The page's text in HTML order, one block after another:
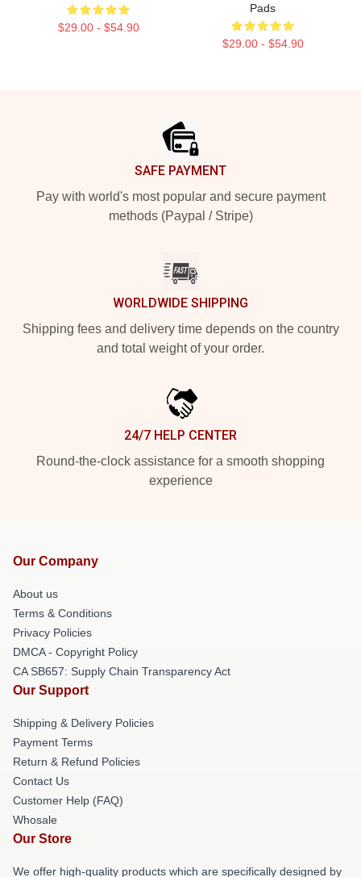
$29.00 - $54.90
Pads
$29.00 - $54.90
SAFE PAYMENT
Pay with world's most popular and secure payment
methods (Paypal / Stripe)
WORLDWIDE SHIPPING
Shipping fees and delivery time depends on the country
and total weight of your order.
24/7 HELP CENTER
Round-the-clock assistance for a smooth shopping
experience
Our Company
About us
Terms & Conditions
Privacy Policies
DMCA - Copyright Policy
CA SB657: Supply Chain Transparency Act
Our Support
Shipping & Delivery Policies
Payment Terms
Return & Refund Policies
Contact Us
Customer Help (FAQ)
Whosale
Our Store
We offer high-quality products which are specifically designed by